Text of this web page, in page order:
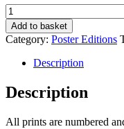
The
Mikado
quantity
Add to basket
Category: Poster Editions
Description
Description
All prints are numbered